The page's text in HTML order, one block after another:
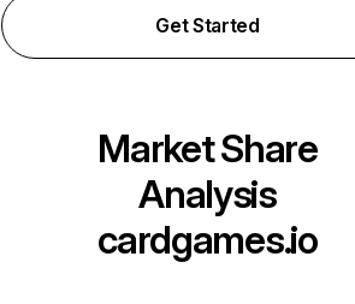
Get Started
Market Share
Analysis
cardgames.io